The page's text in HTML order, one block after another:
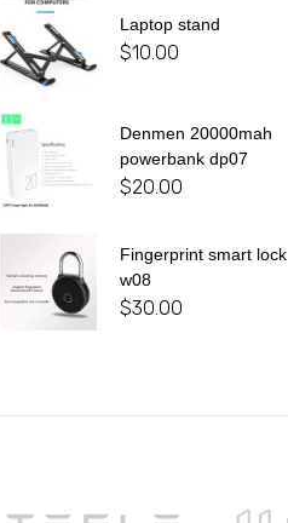
Laptop stand
$10.00
Denmen 20000mah
powerbank dp07
$20.00
Fingerprint smart lock
w08
$30.00